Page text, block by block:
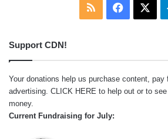
RSS
Support CDN!
Your donations help us purchase content, pay
advertising. CLICK HERE to help out or to
money.
Current Fundraising for July: